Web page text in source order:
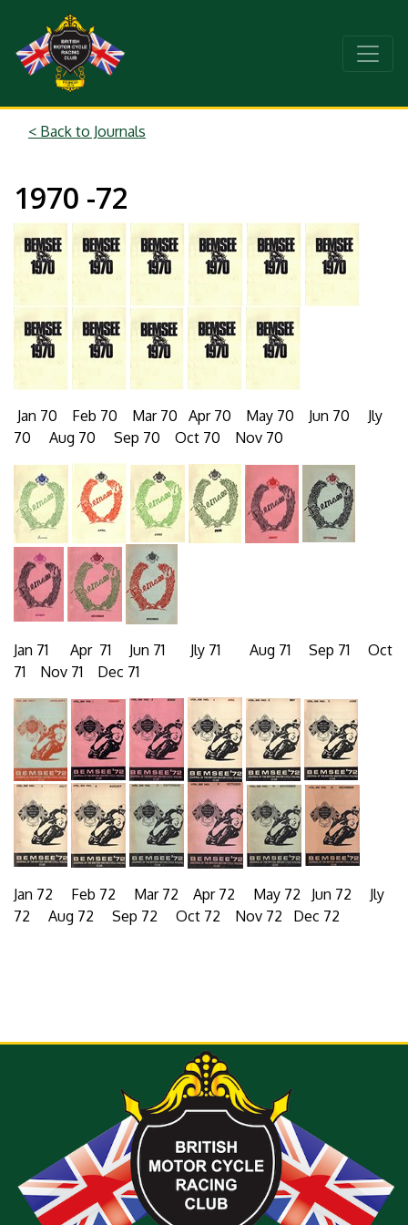
< Back to Journals
1970 -72
Jan 70 Feb 70 Mar 70 Apr 70 May 70 Jun 70 Jly
70 Aug 70 Sep 70 Oct 70 Nov 70
Jan 71 Apr 71 Jun 71 Jly 71 Aug 71 Sep 71 Oct
71 Nov 71 Dec 71
Jan 72 Feb 72 Mar 72 Apr 72 May 72 Jun 72 Jly
72 Aug 72 Sep 72 Oct 72 Nov 72 Dec 72